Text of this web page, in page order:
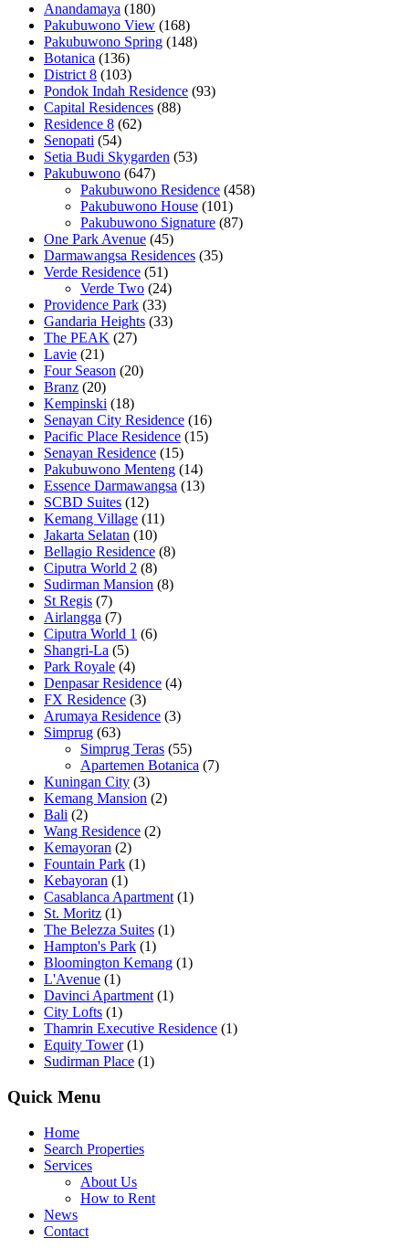
Anandamaya (180)
Pakubuwono View (168)
Pakubuwono Spring (148)
Botanica (136)
District 8 (103)
Pondok Indah Residence (93)
Capital Residences (88)
Residence 8 (62)
Senopati (54)
Setia Budi Skygarden (53)
Pakubuwono (647)
Pakubuwono Residence (458)
Pakubuwono House (101)
Pakubuwono Signature (87)
One Park Avenue (45)
Darmawangsa Residences (35)
Verde Residence (51)
Verde Two (24)
Providence Park (33)
Gandaria Heights (33)
The PEAK (27)
Lavie (21)
Four Season (20)
Branz (20)
Kempinski (18)
Senayan City Residence (16)
Pacific Place Residence (15)
Senayan Residence (15)
Pakubuwono Menteng (14)
Essence Darmawangsa (13)
SCBD Suites (12)
Kemang Village (11)
Jakarta Selatan (10)
Bellagio Residence (8)
Ciputra World 2 (8)
Sudirman Mansion (8)
St Regis (7)
Airlangga (7)
Ciputra World 1 (6)
Shangri-La (5)
Park Royale (4)
Denpasar Residence (4)
FX Residence (3)
Arumaya Residence (3)
Simprug (63)
Simprug Teras (55)
Apartemen Botanica (7)
Kuningan City (3)
Kemang Mansion (2)
Bali (2)
Wang Residence (2)
Kemayoran (2)
Fountain Park (1)
Kebayoran (1)
Casablanca Apartment(1)
St. Moritz (1)
The Belezza Suites (1)
Hampton's Park (1)
Bloomington Kemang (1)
L'Avenue (1)
Davinci Apartment(1)
City Lofts (1)
Thamrin Executive Residence (1)
Equity Tower(1)
Sudirman Place (1)
Quick Menu
Home
Search Properties
Services
About Us
How to Rent
News
Contact